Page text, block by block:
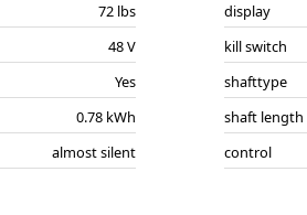
72 lbs
48 V
Yes
0.78 kWh
almost silent
display
kill switch
shafttype
shaft length
control